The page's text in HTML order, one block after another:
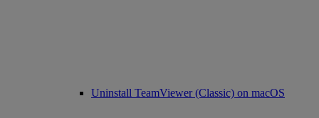
Uninstall TeamViewer (Classic) on macOS